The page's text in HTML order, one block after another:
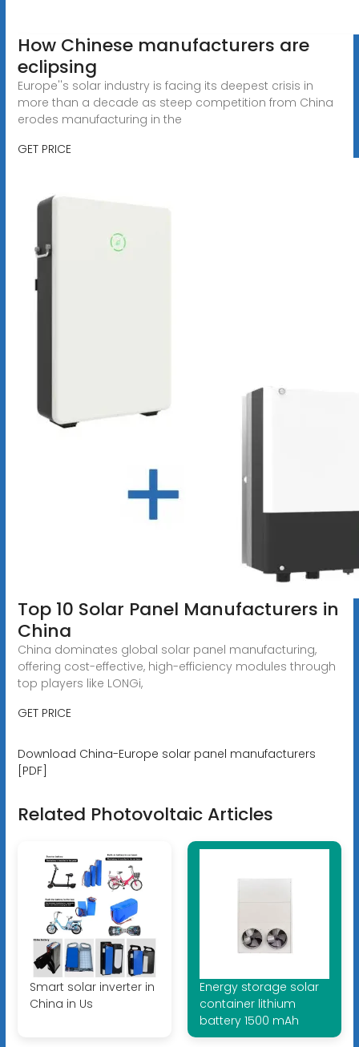
How Chinese manufacturers are
eclipsing
Europe''s solar industry is facing its deepest crisis in
more than a decade as steep competition from China
erodes manufacturing in the
GET PRICE
Top 10 Solar Panel Manufacturers in
China
China dominates global solar panel manufacturing,
offering cost-effective, high-efficiency modules through
top players like LONGi,
GET PRICE
Download China-Europe solar panel manufacturers
[PDF]
Related Photovoltaic Articles
Smart solar inverter in
China in Us
Energy storage solar
container lithium
battery 1500 mAh